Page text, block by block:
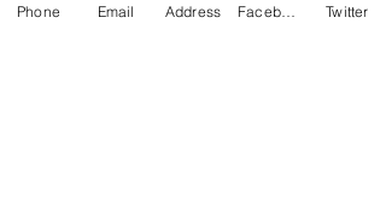
Phone Email Address Twitter